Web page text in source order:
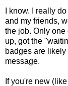
I know. I really
and my friends,
the job. Only one
up, got the
badges are
message.
If you're new